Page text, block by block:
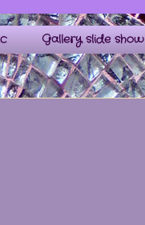
Gallery slide show